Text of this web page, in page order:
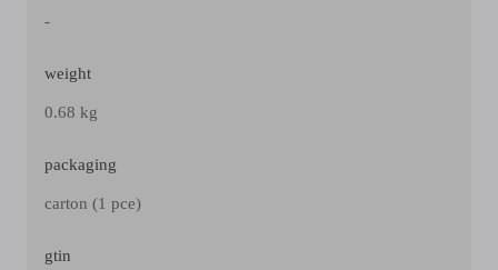
-
weight
0.68 kg
packaging
carton (1 pce)
gtin